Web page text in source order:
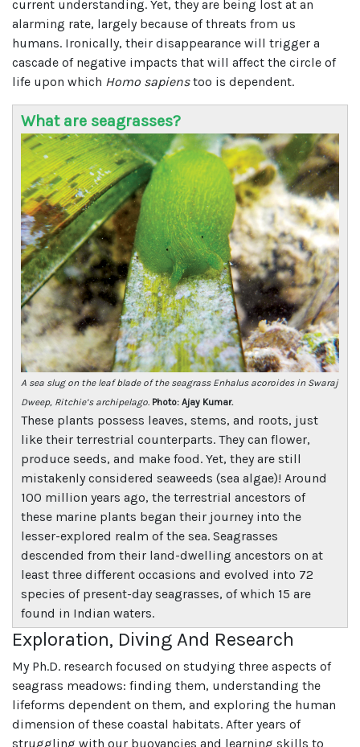
current understanding. Yet, they are being lost at an
alarming rate, largely because of threats from us
humans. Ironically, their disappearance will trigger a
cascade of negative impacts that will affect the circle of
life upon which Homo sapienstoo is dependent.
What are seagrasses?
A sea slug on the leaf blade of the seagrass Enhalus acoroides in Swaraj
Dweep, Ritchie’s archipelago. Photo: Ajay Kumar.
These plants possess leaves, stems, and roots, just
like their terrestrial counterparts. They can flower,
produce seeds, and make food. Yet, they are still
mistakenly considered seaweeds (sea algae)! Around
100 million years ago, the terrestrial ancestors of
these marine plants began their journey into the
lesser-explored realm of the sea. Seagrasses
descended from their land-dwelling ancestors on at
least three different occasions and evolved into 72
species of present-day seagrasses, of which 15 are
found in Indian waters.
Exploration, Diving And Research
My Ph.D. research focused on studying three aspects of
seagrass meadows: finding them, understanding the
lifeforms dependent on them, and exploring the human
dimension of these coastal habitats. After years of
struggling with our buoyancies and learning skills to